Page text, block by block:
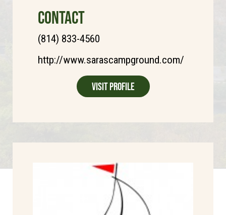
CONTACT
(814) 833-4560
http://www.sarascampground.com/
Visit Profile